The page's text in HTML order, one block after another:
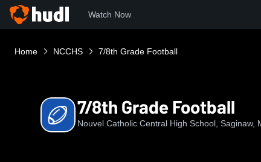
Watch Now
Home NCCHS 7/8th Grade Football
7/8th Grade Football
Nouvel Catholic Central High School, Saginaw,